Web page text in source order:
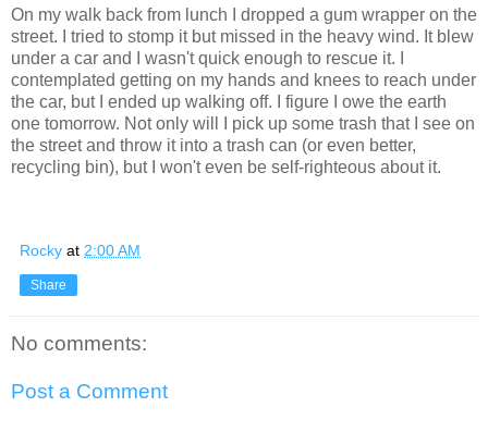
On my walk back from lunch I dropped a gum wrapper on the
street. I tried to stomp it but missed in the heavy wind. It blew
under a car and I wasn't quick enough to rescue it. I
contemplated getting on my hands and knees to reach under
the car, but I ended up walking off. I figure I owe the earth
one tomorrow. Not only will I pick up some trash that I see on
the street and throw it into a trash can (or even better,
recycling bin), but I won't even be self-righteous about it.
Rocky at 2:00 AM
Share
No comments:
Post a Comment